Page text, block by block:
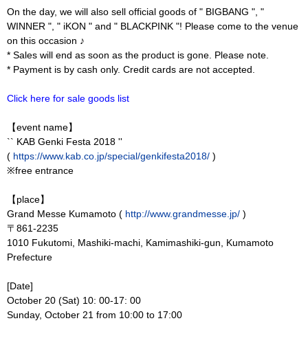
On the day, we will also sell official goods of " BIGBANG ", "
WINNER ", " iKON " and " BLACKPINK "! Please come to the venue
on this occasion ♪
* Sales will end as soon as the product is gone. Please note.
* Payment is by cash only. Credit cards are not accepted.
Click here for sale goods list
【event name】
`` KAB Genki Festa 2018 ''
( https://www.kab.co.jp/special/genkifesta2018/ )
※free entrance
【place】
Grand Messe Kumamoto ( http://www.grandmesse.jp/ )
〒861-2235
1010 Fukutomi, Mashiki-machi, Kamimashiki-gun, Kumamoto
Prefecture
[Date]
October 20 (Sat) 10: 00-17: 00
Sunday, October 21 from 10:00 to 17:00